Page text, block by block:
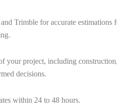
Trimble for accurate estimations
your project, including
decisions.
within 24 to 48 hours.